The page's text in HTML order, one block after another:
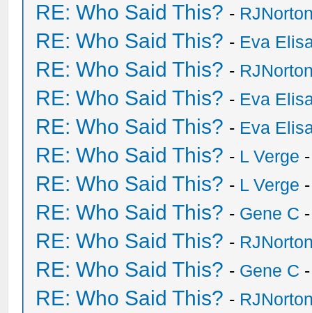
RE: Who Said This? -
RE: Who Said This? - Eva
RE: Who Said This? -
RE: Who Said This? - Eva
RE: Who Said This? - Eva
RE: Who Said This? - L Verge
RE: Who Said This? - L Verge
RE: Who Said This? - Gene C
RE: Who Said This? -
RE: Who Said This? - Gene C
RE: Who Said This? -